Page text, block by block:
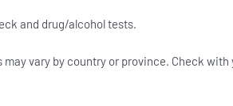
and drug/alcohol tests.
may vary by country or province. Check